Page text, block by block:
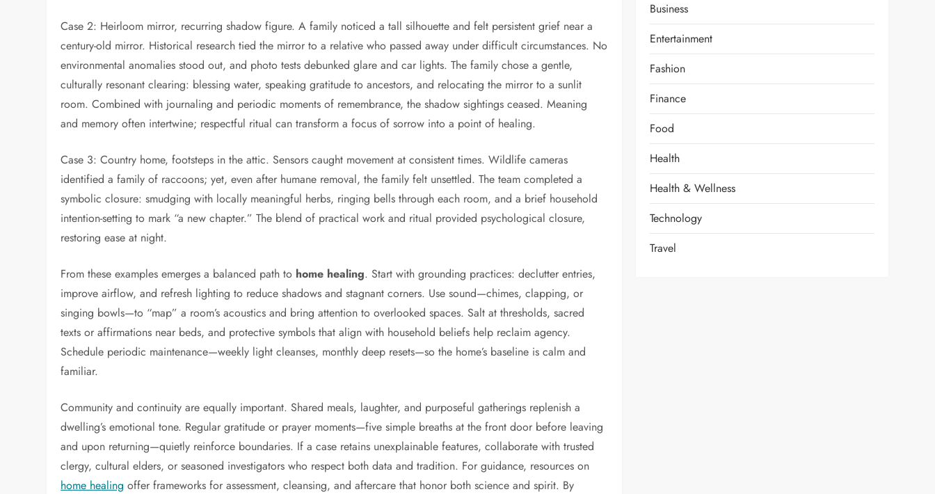
Case 2: Heirloom mirror, recurring shadow figure. A family noticed a tall silhouette and felt persistent grief near a
century-old mirror. Historical research tied the mirror to a relative who passed away under difficult circumstances. No
environmental anomalies stood out, and photo tests debunked glare and car lights. The family chose a gentle,
culturally resonant clearing: blessing water, speaking gratitude to ancestors, and relocating the mirror to a sunlit
room. Combined with journaling and periodic moments of remembrance, the shadow sightings ceased. Meaning
and memory often intertwine; respectful ritual can transform a focus of sorrow into a point of healing.
Case 3: Country home, footsteps in the attic. Sensors caught movement at consistent times. Wildlife cameras
identified a family of raccoons; yet, even after humane removal, the family felt unsettled. The team completed a
symbolic closure: smudging with locally meaningful herbs, ringing bells through each room, and a brief household
intention-setting to mark “a new chapter.” The blend of practical work and ritual provided psychological closure,
restoring ease at night.
From these examples emerges a balanced path to home healing. Start with grounding practices: declutter entries,
improve airflow, and refresh lighting to reduce shadows and stagnant corners. Use sound—chimes, clapping, or
singing bowls—to “map” a room’s acoustics and bring attention to overlooked spaces. Salt at thresholds, sacred
texts or affirmations near beds, and protective symbols that align with household beliefs help reclaim agency.
Schedule periodic maintenance—weekly light cleanses, monthly deep resets—so the home’s baseline is calm and
familiar.
Community and continuity are equally important. Shared meals, laughter, and purposeful gatherings replenish a
dwelling’s emotional tone. Regular gratitude or prayer moments—five simple breaths at the front door before leaving
and upon returning—quietly reinforce boundaries. If a case retains unexplainable features, collaborate with trusted
clergy, cultural elders, or seasoned investigators who respect both data and tradition. For guidance, resources on
home healing offer frameworks for assessment, cleansing, and aftercare that honor both science and spirit. By
Business
Entertainment
Fashion
Finance
Food
Health
Health & Wellness
Technology
Travel